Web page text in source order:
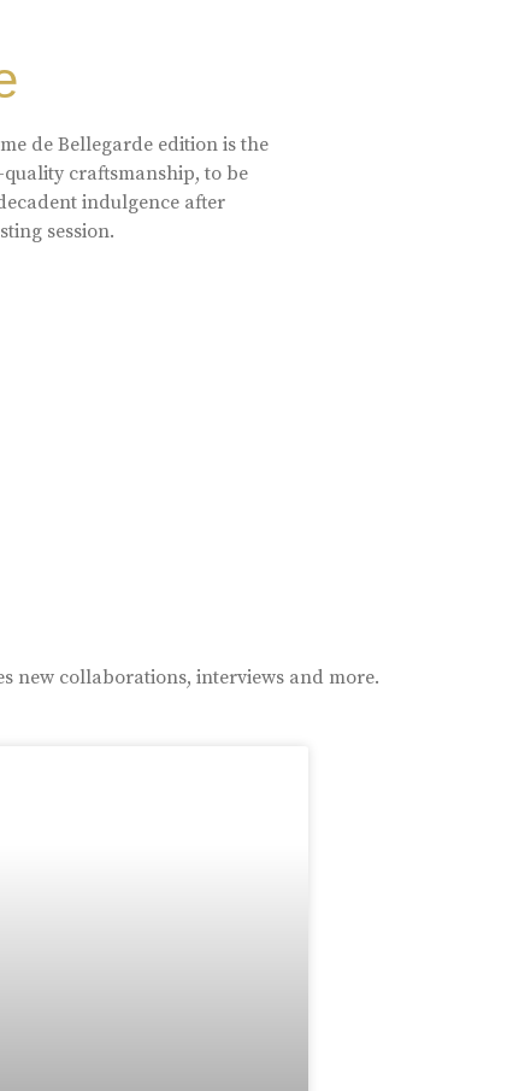
de Bellegarde edition is the
craftsmanship, to be
indulgence after
session.
new collaborations, interviews and more.